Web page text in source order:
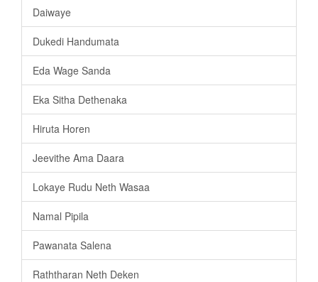
Daiwaye
Dukedi Handumata
Eda Wage Sanda
Eka Sitha Dethenaka
Hiruta Horen
Jeevithe Ama Daara
Lokaye Rudu Neth Wasaa
Namal Pipila
Pawanata Salena
Raththaran Neth Deken